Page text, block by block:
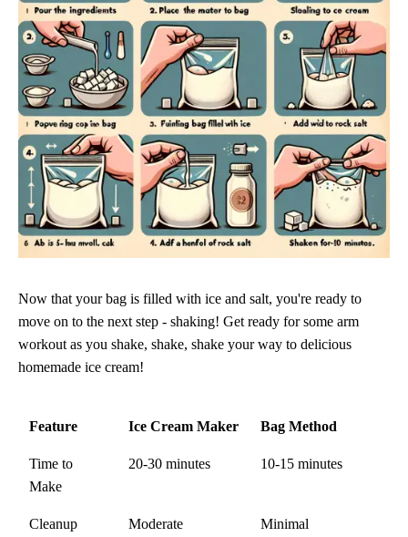
Now that your bag is filled with ice and salt, you're ready to
move on to the next step - shaking! Get ready for some arm
workout as you shake, shake, shake your way to delicious
homemade ice cream!
Feature Ice Cream Maker Bag Method
Time to
Make
20-30 minutes 10-15 minutes
Cleanup
Moderate Minimal